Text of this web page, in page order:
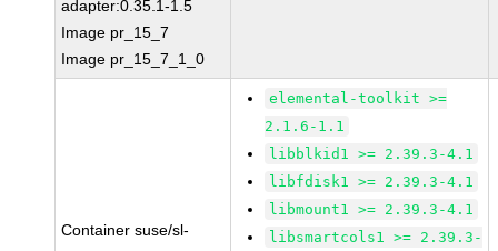
adapter:0.35.1-1.5
Image pr_15_7
Image pr_15_7_1_0
Container suse/sl-
elemental-toolkit >=
2.1.6-1.1
libblkid1 >= 2.39.3-4.1
libfdisk1 >= 2.39.3-4.1
libmount1 >= 2.39.3-4.1
libsmartcols1 >= 2.39.3-